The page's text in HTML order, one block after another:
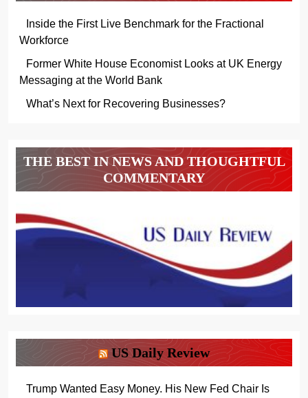
Inside the First Live Benchmark for the Fractional
Workforce
Former White House Economist Looks at UK Energy
Messaging at the World Bank
What’s Next for Recovering Businesses?
THE BEST IN NEWS AND THOUGHTFUL
COMMENTARY
US Daily Review
Trump Wanted Easy Money. His New Fed Chair Is